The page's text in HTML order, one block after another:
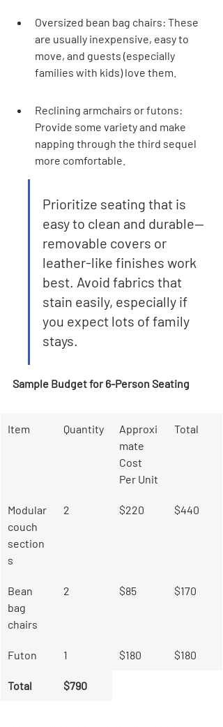
Oversized bean bag chairs: These
are usually inexpensive, easy to
move, and guests (especially
families with kids) love them.
Reclining armchairs or futons:
Provide some variety and make
napping through the third sequel
more comfortable.
Prioritize seating that is
easy to clean and durable—
removable covers or
leather-like finishes work
best. Avoid fabrics that
stain easily, especially if
you expect lots of family
stays.
Sample Budget for 6-Person Seating
Item Quantity
Approxi
mate
Cost
Per Unit
Total
Modular
couch
section
s
2 $220 $440
Bean
bag
chairs
2 $85 $170
Futon 1 $180 $180
Total $790